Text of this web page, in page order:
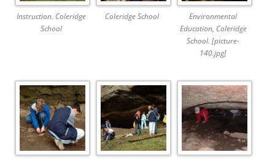
Instruction. Coleridge
School
Coleridge School
Environmental
Education, Coleridge
School. [picture-
140.jpg]